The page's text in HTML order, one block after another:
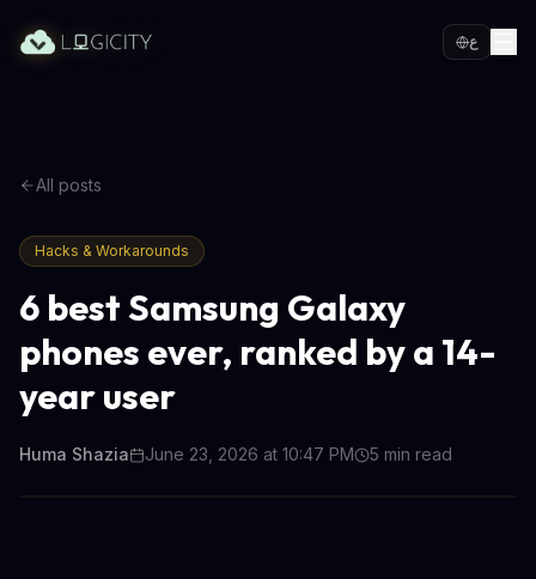
ع
All posts
Hacks & Workarounds
6 best Samsung Galaxy
phones ever, ranked by a 14-
year user
Huma Shazia June 23, 2026 at 10:47 PM 5 min read